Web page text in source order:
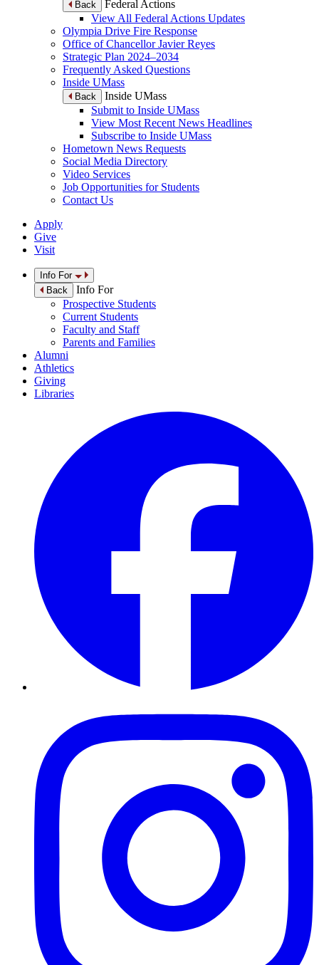
Back
Federal Actions
View All Federal Actions Updates
Olympia Drive Fire Response
Office of Chancellor Javier Reyes
Strategic Plan 2024–2034
Frequently Asked Questions
Inside UMass
Back
Inside UMass
Submit to Inside UMass
View Most Recent News Headlines
Subscribe to Inside UMass
Hometown News Requests
Social Media Directory
Video Services
Job Opportunities for Students
Contact Us
Apply
Give
Visit
Info For
Back
Info For
Prospective Students
Current Students
Faculty and Staff
Parents and Families
Alumni
Athletics
Giving
Libraries